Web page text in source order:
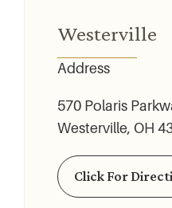
Westerville
Address
570 Polaris
Westerville, OH
Click For